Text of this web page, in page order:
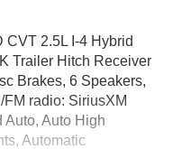
CVT 2.5L I-4 Hybrid
Trailer Hitch Receiver
Brakes, 6 Speakers,
radio: SiriusXM
Auto High
Automatic